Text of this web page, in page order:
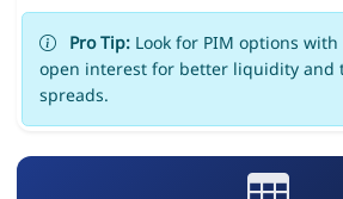
Pro Tip:Look for PIM options
open interest for better liquidity and
spreads.